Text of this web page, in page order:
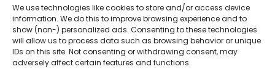
We use technologies like cookies to store and/or access device
information. We do this to improve browsing experience and to
show (non-) personalized ads. Consenting to these technologies
will allow us to process data such as browsing behavior or unique
IDs on this site. Not consenting or withdrawing consent, may
adversely affect certain features and functions.
these links, we get paid a small commission should
you decide to purchase an item via one of our links.
Thanks for supporting Robbies Blog – These links help
keep us online.